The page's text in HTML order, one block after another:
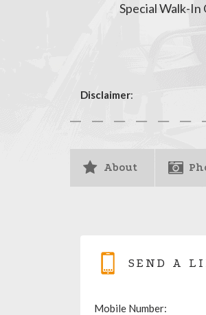
Special Walk-
Disclaimer:
About
SEND A
Mobile Number: